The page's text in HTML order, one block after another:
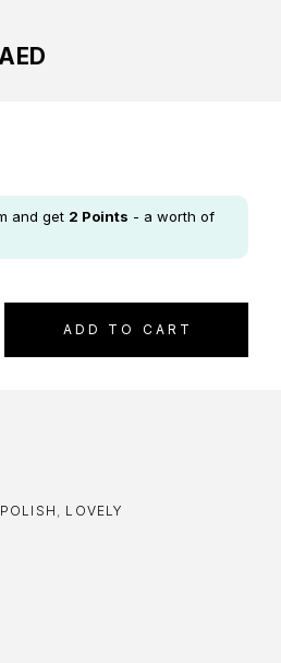
and get 2 Points - a worth of
ADD TO CART
, LOVELY